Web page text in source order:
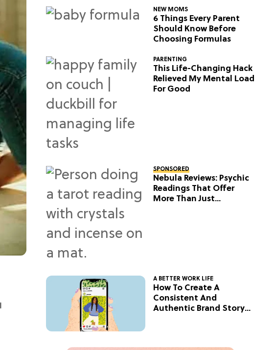
NEW MOMS
6 Things Every Parent
Should Know Before
Choosing Formulas
PARENTING
This Life-Changing Hack
Relieved My Mental Load
For Good
SPONSORED
Nebula Reviews: Psychic
Readings That Offer
More Than Just
A BETTER WORK LIFE
How To Create A
Consistent And
Authentic Brand Story